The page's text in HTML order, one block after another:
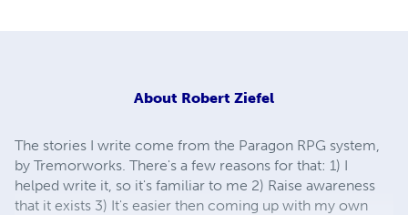
About Robert Ziefel
The stories I write come from the Paragon RPG system,
by Tremorworks. There's a few reasons for that: 1) I
helped write it, so it's familiar to me 2) Raise awareness
that it exists 3) It's easier then coming up with my own